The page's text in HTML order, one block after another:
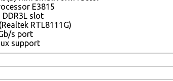
E3815
DDR3L slot
RTL8111G)
s port
support